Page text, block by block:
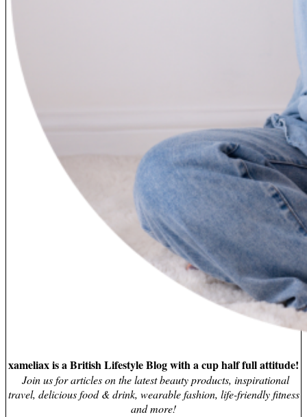
xameliax is a British Lifestyle Blog with a cup half full attitude!
Join us for articles on the latest beauty products, inspirational
travel, delicious food & drink, wearable fashion, life-friendly fitness
and more!